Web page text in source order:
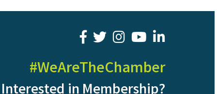
facebook
twitter youtubeLinkedIn
#WeAreTheChamber